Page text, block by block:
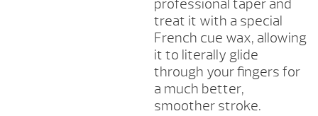
professional taper and
treat it with a special
French cue wax, allowing
it to literally glide
through your fingers for
a much better,
smoother stroke.